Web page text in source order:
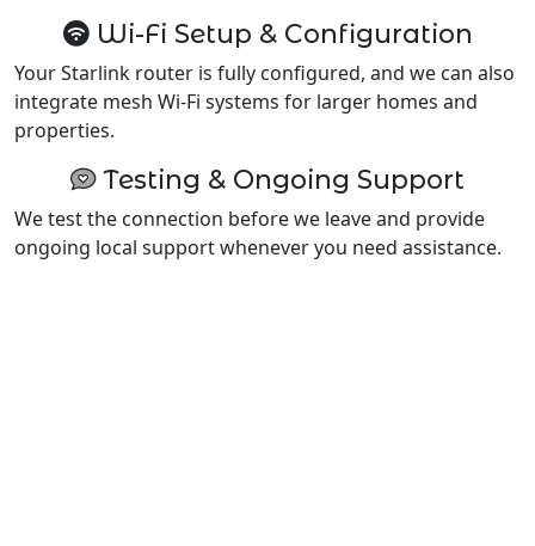
Wi-Fi Setup & Configuration
Your Starlink router is fully configured, and we can also
integrate mesh Wi-Fi systems for larger homes and
properties.
Testing & Ongoing Support
We test the connection before we leave and provide
ongoing local support whenever you need assistance.